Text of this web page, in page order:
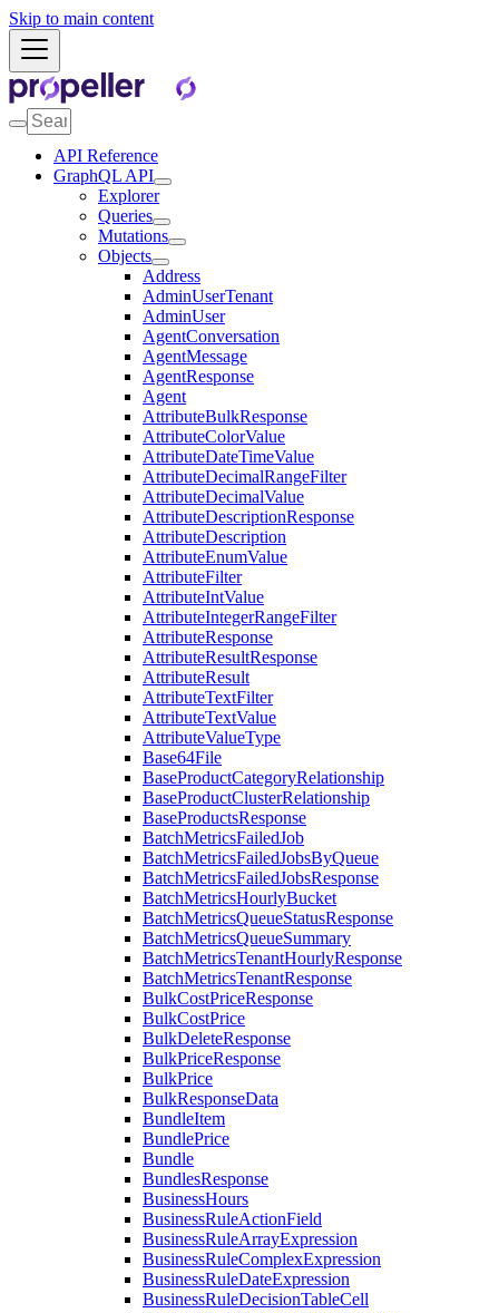
Skip to main content
API Reference
GraphQL API
Explorer
Queries
Mutations
Objects
Address
AdminUserTenant
AdminUser
AgentConversation
AgentMessage
AgentResponse
Agent
AttributeBulkResponse
AttributeColorValue
AttributeDateTimeValue
AttributeDecimalRangeFilter
AttributeDecimalValue
AttributeDescriptionResponse
AttributeDescription
AttributeEnumValue
AttributeFilter
AttributeIntValue
AttributeIntegerRangeFilter
AttributeResponse
AttributeResultResponse
AttributeResult
AttributeTextFilter
AttributeTextValue
AttributeValueType
Base64File
BaseProductCategoryRelationship
BaseProductClusterRelationship
BaseProductsResponse
BatchMetricsFailedJob
BatchMetricsFailedJobsByQueue
BatchMetricsFailedJobsResponse
BatchMetricsHourlyBucket
BatchMetricsQueueStatusResponse
BatchMetricsQueueSummary
BatchMetricsTenantHourlyResponse
BatchMetricsTenantResponse
BulkCostPriceResponse
BulkCostPrice
BulkDeleteResponse
BulkPriceResponse
BulkPrice
BulkResponseData
BundleItem
BundlePrice
Bundle
BundlesResponse
BusinessHours
BusinessRuleActionField
BusinessRuleArrayExpression
BusinessRuleComplexExpression
BusinessRuleDateExpression
BusinessRuleDecisionTableCell